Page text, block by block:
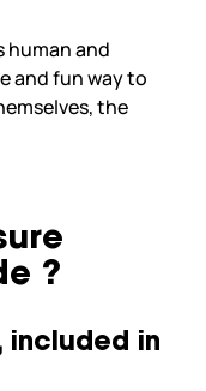
human and
and fun way to
the
?
included in